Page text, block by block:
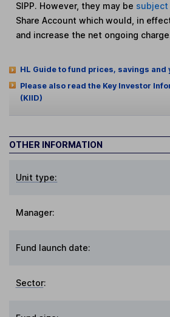
SIPP. However, they may be
Share Account which would, in
and increase the net ongoing
HL Guide to fund prices, savings and
Please also read the Key Investor
(KIID)
OTHER INFORMATION
Unit type:
Manager:
Fund launch date:
Sector: